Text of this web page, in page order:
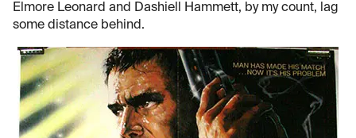
Elmore Leonard and Dashiell Hammett, by my count, lag
some distance behind.